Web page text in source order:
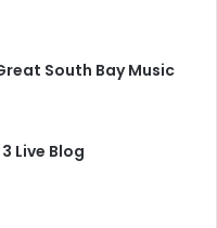
South Bay Music
Live Blog